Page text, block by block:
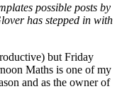
possible posts by
has stepped in with
but Friday
Maths is one of my
and as the owner of